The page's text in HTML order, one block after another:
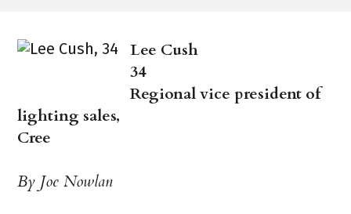
Lee Cush
34
Regional vice president of
lighting sales,
Cree
By Joe Nowlan